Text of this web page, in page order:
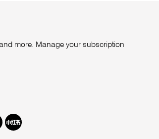
more. Manage your subscription
Redbook